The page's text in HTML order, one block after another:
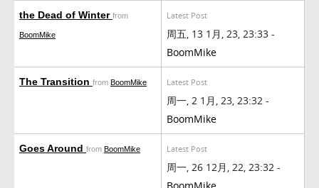
the Dead of Winter from
BoomMike
Latest Post
周五, 13 1月, 23, 23:33 -
BoomMike
The Transition from BoomMike Latest Post
周一, 2 1月, 23, 23:32 -
BoomMike
Goes Around from BoomMike Latest Post
周一, 26 12月, 22, 23:32 -